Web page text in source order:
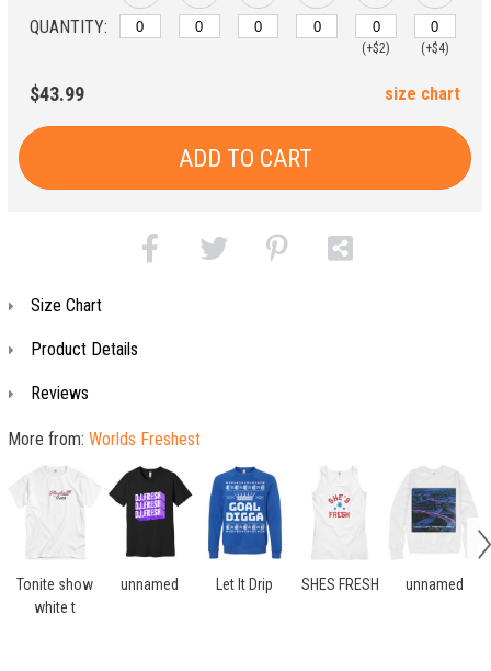
QUANTITY:
(+$2) (+$4)
$43.99 size chart
ADD TO CART
Size Chart
Product Details
Reviews
More from: Worlds Freshest
Tonite show
white t
unnamed Let It Drip SHES FRESH unnamed